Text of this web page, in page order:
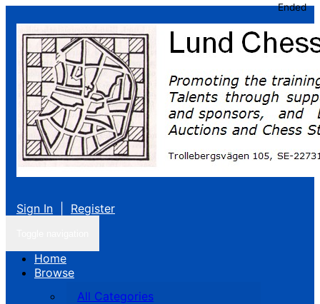
Sign In Register
Home
Browse
All Categories
Ended